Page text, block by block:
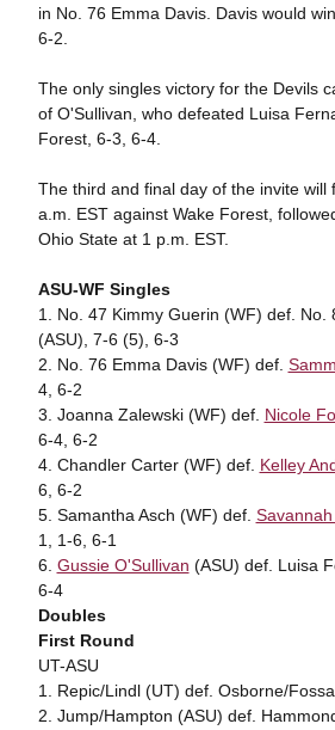
in No. 76 Emma Davis. Davis would
6-2.
The only singles victory for the Devils
of O'Sullivan, who defeated Luisa
Forest, 6-3, 6-4.
The third and final day of the invite will
a.m. EST against Wake Forest,
Ohio State at 1 p.m. EST.
ASU-WF Singles
1. No. 47 Kimmy Guerin (WF) def. No.
(ASU), 7-6 (5), 6-3
2. No. 76 Emma Davis (WF) def.
4, 6-2
3. Joanna Zalewski (WF) def. Nicole
6-4, 6-2
4. Chandler Carter (WF) def. Kelley
6, 6-2
5. Samantha Asch (WF) def.
1, 1-6, 6-1
6. Gussie O'Sullivan (ASU) def. Luisa
6-4
Doubles
First Round
UT-ASU
1. Repic/Lindl (UT) def. Osborne/
2. Jump/Hampton (ASU) def.